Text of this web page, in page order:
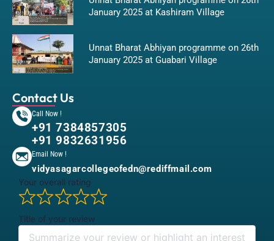
January 2025 at Kashiram Village
Unnat Bharat Abhiyan programme on 26th
January 2025 at Guabari Village
Contact Us
Call Now !
+91 7384857305
+91 9832631956
Email Now !
vidyasagarcollegeofedn@rediffmail.com
Your overall rating
Title of your review